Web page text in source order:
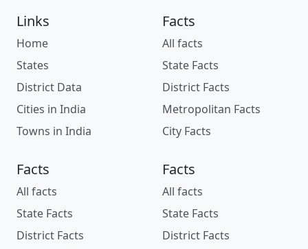
Links
Home
States
District Data
Cities in India
Towns in India
Facts
All facts
State Facts
District Facts
Metropolitan Facts
City Facts
Facts
All facts
State Facts
District Facts
Facts
All facts
State Facts
District Facts